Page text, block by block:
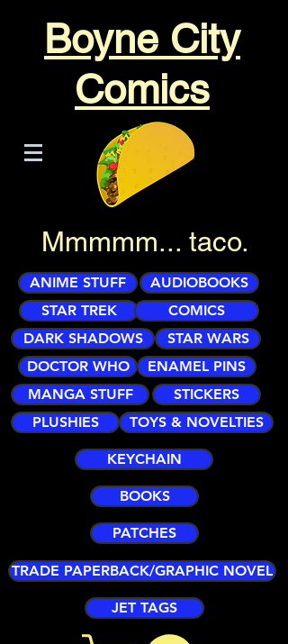
Boyne City
Comics
Mmmmm... taco.
ANIME STUFF
AUDIOBOOKS
STAR TREK
COMICS
DARK SHADOWS
STAR WARS
DOCTOR WHO
ENAMEL PINS
MANGA STUFF
STICKERS
PLUSHIES
TOYS & NOVELTIES
KEYCHAIN
BOOKS
PATCHES
TRADE PAPERBACK/GRAPHIC NOVEL
JET TAGS